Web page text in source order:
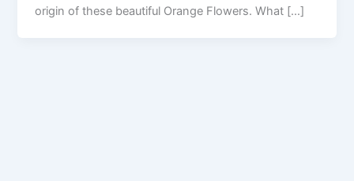
origin of these beautiful Orange Flowers. What […]